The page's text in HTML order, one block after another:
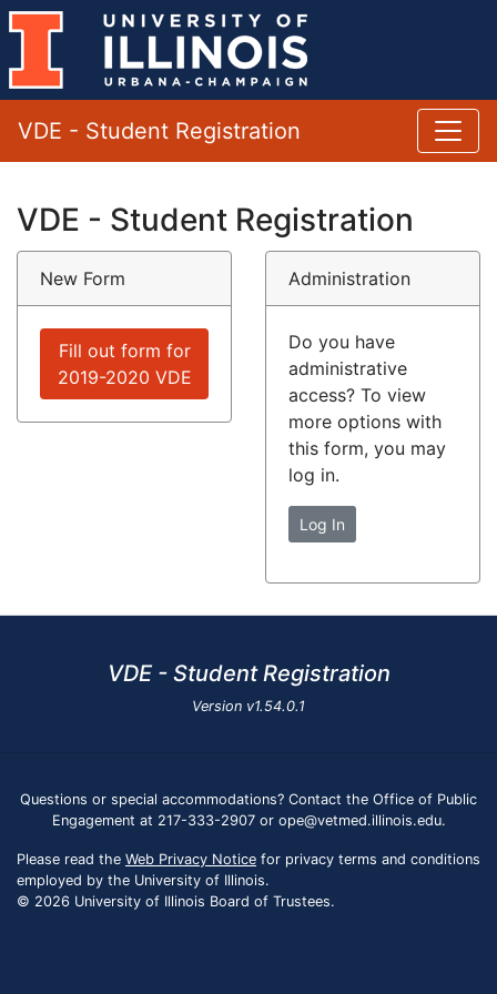
VDE - Student Registration
VDE - Student Registration
New Form
Fill out form for
2019-2020 VDE
Administration
Do you have
administrative
access? To view
more options with
this form, you may
log in.
Log In
VDE - Student Registration
Version v1.54.0.1
Questions or special accommodations? Contact the Office of Public
Engagement at 217-333-2907 or ope@vetmed.illinois.edu.
Please read the Web Privacy Notice for privacy terms and conditions
employed by the University of Illinois.
© 2026 University of Illinois Board of Trustees.